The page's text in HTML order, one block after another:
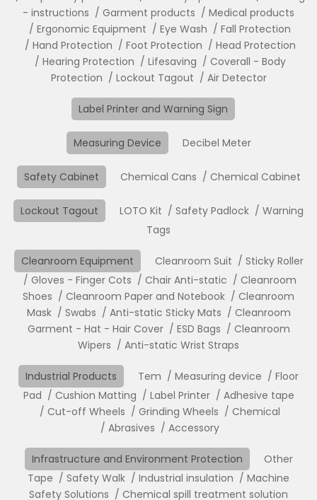
- instructions
Garment products
Medical products
Ergonomic Equipment
Eye Wash
Fall Protection
Hand Protection
Foot Protection
Head Protection
Hearing Protection
Lifesaving
Coverall - Body
Protection
Lockout Tagout Air Detector
Label Printer and Warning Sign
Measuring Device Decibel Meter
Safety Cabinet Chemical Cans Chemical Cabinet
Lockout Tagout LOTO Kit Safety Padlock
Warning
Tags
Cleanroom Equipment Cleanroom Suit
Sticky Roller
Gloves - Finger Cots
Chair Anti-static
Cleanroom
Shoes
Cleanroom Paper and Notebook
Cleanroom
Mask
Swabs Anti-static Sticky Mats
Cleanroom
Garment - Hat - Hair Cover
ESD Bags
Cleanroom
Wipers
Anti-static Wrist Straps
Industrial Products Tem Measuring device
Floor
Pad
Cushion Matting Label Printer
Adhesive tape
Cut-off Wheels
Grinding Wheels
Chemical
Abrasives
Accessory
Infrastructure and Environment Protection
Other
Tape
Safety Walk Industrial insulation
Machine
Safety Solutions
Chemical spill treatment solution